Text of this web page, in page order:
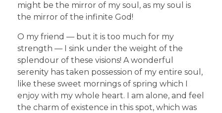
might be the mirror of my soul, as my soul is
the mirror of the infinite God!
O my friend — but it is too much for my
strength — I sink under the weight of the
splendour of these visions! A wonderful
serenity has taken possession of my entire soul,
like these sweet mornings of spring which I
enjoy with my whole heart. I am alone, and feel
the charm of existence in this spot, which was